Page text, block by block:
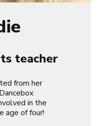
teacher
from her
in the
age of four!